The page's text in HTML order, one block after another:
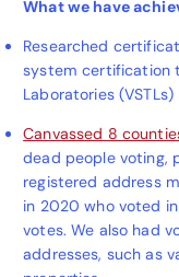
What we have
Researched
system certification
Laboratories
Canvassed 8
dead people voting,
registered address
in 2020 who voted
votes. We also had
addresses, such as